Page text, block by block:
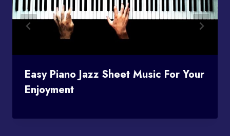
Easy Piano Jazz Sheet Music For Your
Enjoyment